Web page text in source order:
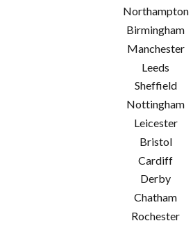
Northampton
Birmingham
Manchester
Leeds
Sheffield
Nottingham
Leicester
Bristol
Cardiff
Derby
Chatham
Rochester